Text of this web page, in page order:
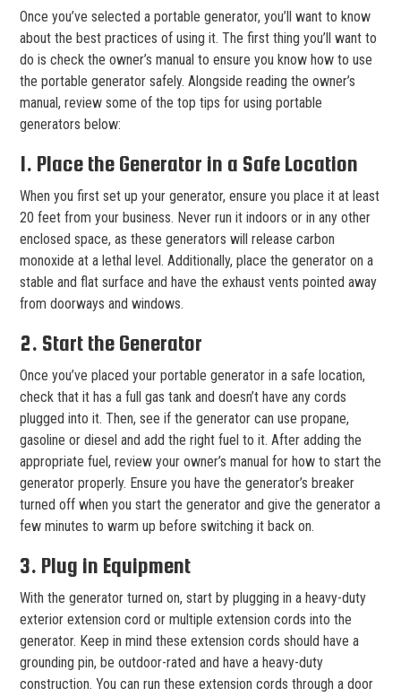
Once you’ve selected a portable generator, you’ll want to know
about the best practices of using it. The first thing you’ll want to
do is check the owner’s manual to ensure you know how to use
the portable generator safely. Alongside reading the owner’s
manual, review some of the top tips for using portable
generators below:
1. Place the Generator in a Safe Location
When you first set up your generator, ensure you place it at least
20 feet from your business. Never run it indoors or in any other
enclosed space, as these generators will release carbon
monoxide at a lethal level. Additionally, place the generator on a
stable and flat surface and have the exhaust vents pointed away
from doorways and windows.
2. Start the Generator
Once you’ve placed your portable generator in a safe location,
check that it has a full gas tank and doesn’t have any cords
plugged into it. Then, see if the generator can use propane,
gasoline or diesel and add the right fuel to it. After adding the
appropriate fuel, review your owner’s manual for how to start the
generator properly. Ensure you have the generator’s breaker
turned off when you start the generator and give the generator a
few minutes to warm up before switching it back on.
3. Plug in Equipment
With the generator turned on, start by plugging in a heavy-duty
exterior extension cord or multiple extension cords into the
generator. Keep in mind these extension cords should have a
grounding pin, be outdoor-rated and have a heavy-duty
construction. You can run these extension cords through a door